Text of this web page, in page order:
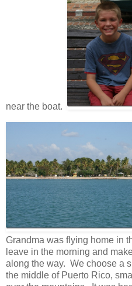
near the boat.
Grandma was flying home in
leave in the morning and
along the way. We choose a
the middle of Puerto Rico,